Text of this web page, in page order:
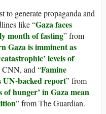
to generate propaganda and
like “Gaza faces
month of fasting” from
Gaza is imminent as
levels of
CNN, and “Famine
UN-backed report” from
of hunger’ in Gaza mean
” from The Guardian.